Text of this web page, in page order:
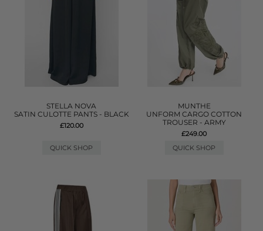
STELLA NOVA
SATIN CULOTTE PANTS - BLACK
£120.00
QUICK SHOP
MUNTHE
UNFORM CARGO COTTON
TROUSER - ARMY
£249.00
QUICK SHOP